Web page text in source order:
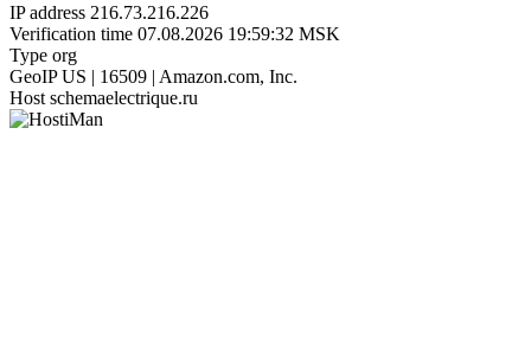
IP address 216.73.216.226
Verification time 07.08.2026 19:59:32 MSK
Type org
GeoIP US | 16509 | Amazon.com, Inc.
Host schemaelectrique.ru